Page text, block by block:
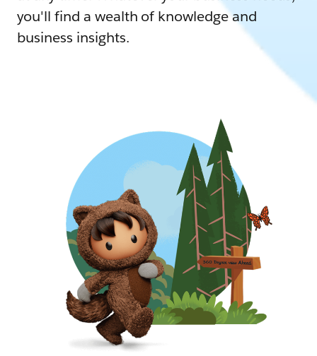
you'll find a wealth of knowledge and
business insights.